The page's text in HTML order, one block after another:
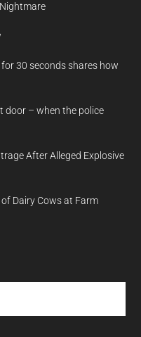
30 seconds shares how
door – when the police
After Alleged Explosive
Dairy Cows at Farm